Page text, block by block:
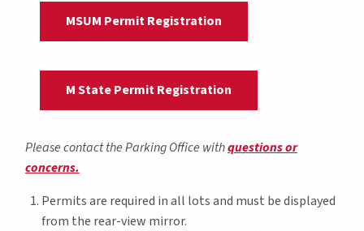
MSUM Permit Registration
M State Permit Registration
Please contact the Parking Office withquestions or
concerns.
Permits are required in all lots and must be displayed
from the rear-view mirror.